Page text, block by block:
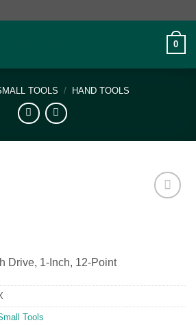
0
TOOLS / HAND TOOLS
Drive, 1-Inch, 12-Point
Tools